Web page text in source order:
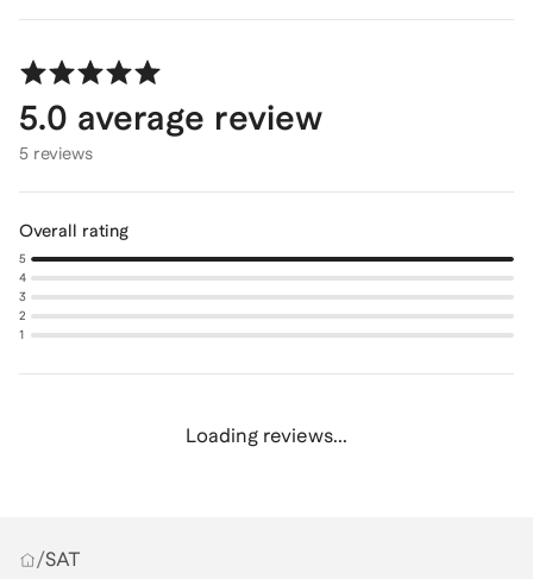
5.0 average review
5 reviews
Overall rating
5
4
3
2
1
Loading reviews...
/SAT